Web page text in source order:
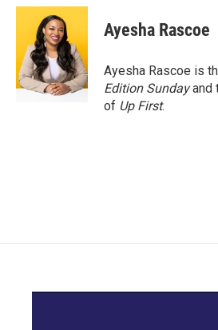
c
o
o
k
i
t
t
e
r
n
e
d
I
n
Ayesha Rascoe
Ayesha Rascoe is
Edition Sundayand
of Up First.